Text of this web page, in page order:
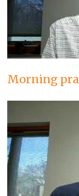
Morning